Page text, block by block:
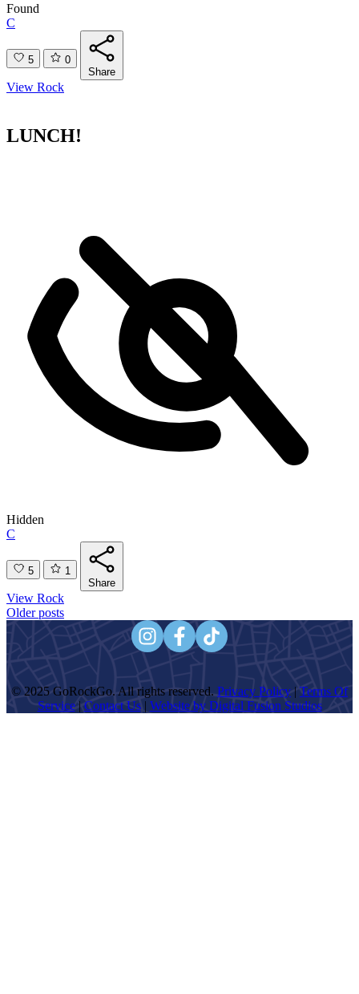
Found
C
5
0
Share
View Rock
LUNCH!
Hidden
C
5
1
Share
View Rock
Posts
Older posts
© 2025 GoRockGo. All rights reserved. Privacy Policy | Terms Of
Service| Contact Us| Website by Digital Fusion Studios